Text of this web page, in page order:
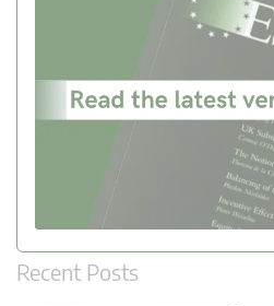
Recent Posts